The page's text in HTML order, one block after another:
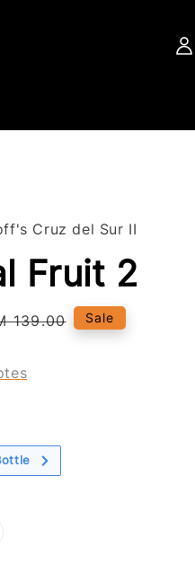
Cruz del Sur II
Fruit 2
139.00 Sale